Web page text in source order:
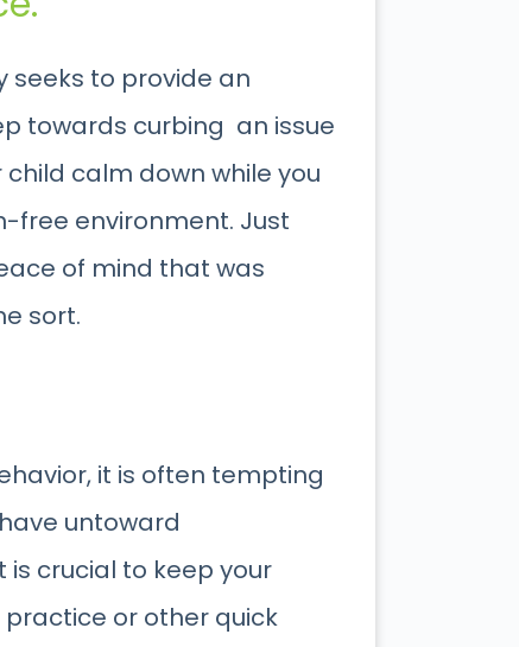
seeks to provide an
towards curbing an issue
calm down while you
free environment. Just
of mind that was
sort.
it is often tempting
untoward
is crucial to keep your
or other quick